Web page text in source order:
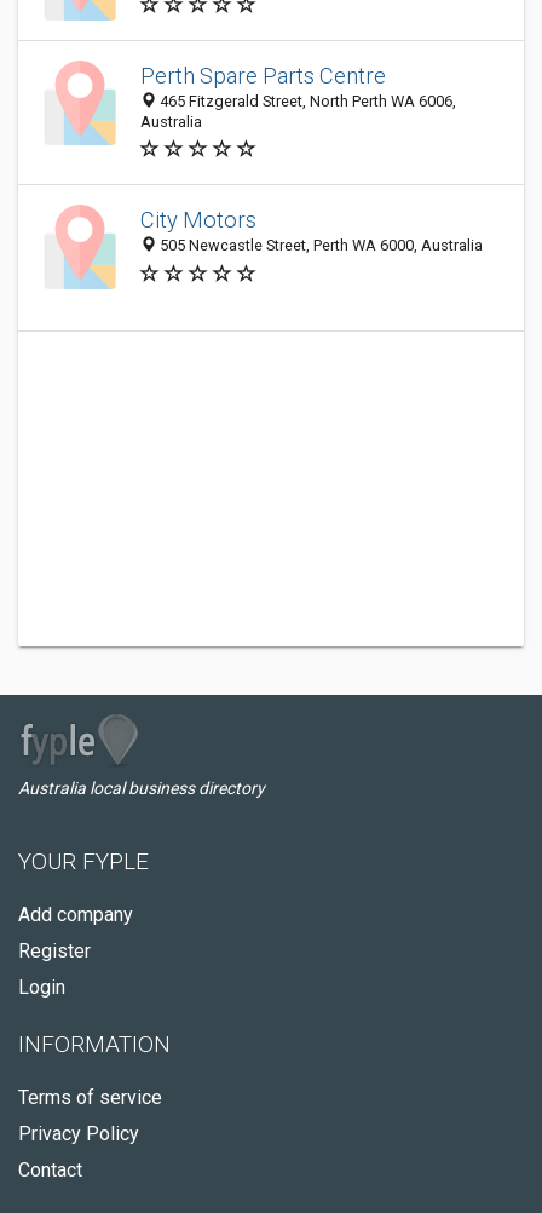
Perth Spare Parts Centre
465 Fitzgerald Street, North Perth WA 6006,
Australia
City Motors
505 Newcastle Street, Perth WA 6000, Australia
Australia local business directory
YOUR FYPLE
Add company
Register
Login
INFORMATION
Terms of service
Privacy Policy
Contact